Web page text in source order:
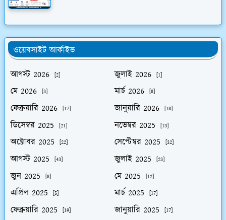
ওয়েবসাইট আর্কাইভ
আগস্ট 2026
[2] জুলাই 2026 [1]
মে 2026 [3] মার্চ 2026 [8]
ফেব্রুয়ারি 2026 [17] জানুয়ারি 2026 [18]
ডিসেম্বর 2025 [21] নভেম্বর 2025 [13]
অক্টোবর 2025 [22] সেপ্টেম্বর 2025 [32]
আগস্ট 2025 [43] জুলাই 2025 [23]
জুন 2025 [8] মে 2025 [12]
এপ্রিল 2025 [5] মার্চ 2025 [17]
ফেব্রুয়ারি 2025 [19] জানুয়ারি 2025 [17]